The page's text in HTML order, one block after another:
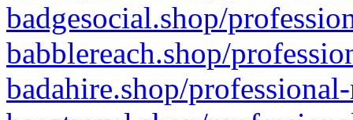
badgesocial.shop/
babblereach.shop/
badahire.shop/